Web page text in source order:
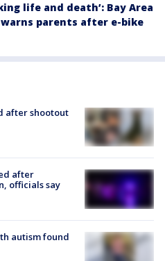
life and death’: Bay Area
parents after e-bike
after shootout
after
officials say
autism found